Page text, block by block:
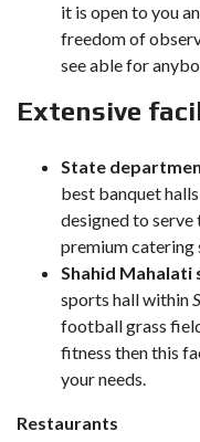
it is open to you
freedom of
see able for
Extensive
State
best banquet
designed to
premium catering
Shahid Mahalati
sports hall within
football grass
fitness then this
your needs.
Restaurants